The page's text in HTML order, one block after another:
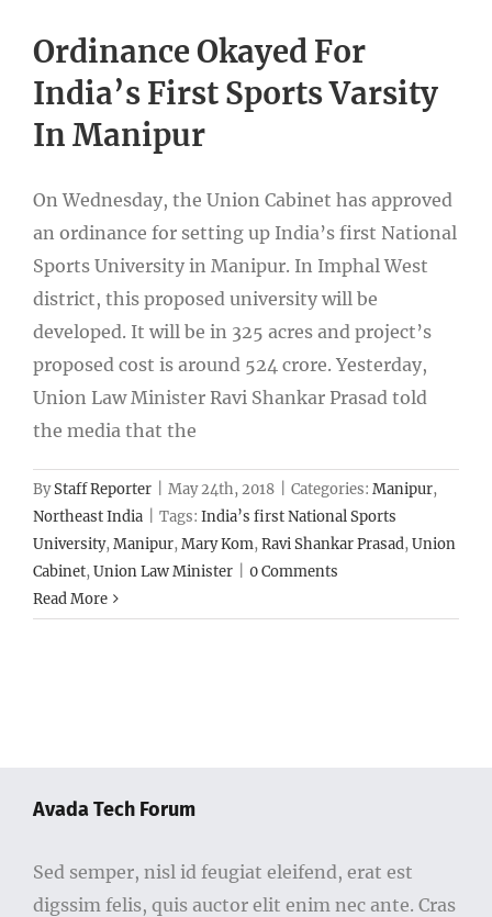
Ordinance Okayed For
India’s First Sports Varsity
In Manipur
On Wednesday, the Union Cabinet has approved
an ordinance for setting up India’s first National
Sports University in Manipur. In Imphal West
district, this proposed university will be
developed. It will be in 325 acres and project’s
proposed cost is around 524 crore. Yesterday,
Union Law Minister Ravi Shankar Prasad told
the media that the
ByStaff Reporter May 24th, 2018 Categories: Manipur,
Northeast India
Tags: India’s first National Sports
University,Manipur,Mary Kom,Ravi Shankar Prasad,Union
Cabinet,Union Law Minister
0 Comments
Read More
Avada Tech Forum
Sed semper, nisl id feugiat eleifend, erat est
digssim felis, quis auctor elit enim nec ante. Cras